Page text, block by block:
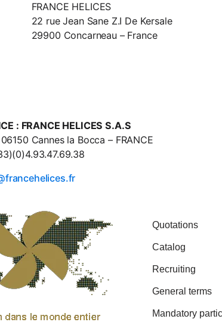
FRANCE HELICES
22 rue Jean Sane Z.I De Kersale
29900 Concarneau – France
: FRANCE HELICES S.A.S
Cannes la Bocca – FRANCE
Quotations
Catalog
Recruiting
General terms
Mandatory